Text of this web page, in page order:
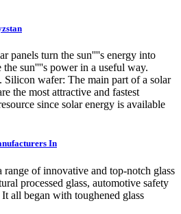
panels turn the sun''''s energy into
sun''''s power in a useful way.
Silicon wafer: The main part of a solar
the most attractive and fastest
since solar energy is available
In
of innovative and top-notch glass
processed glass, automotive safety
all began with toughened glass